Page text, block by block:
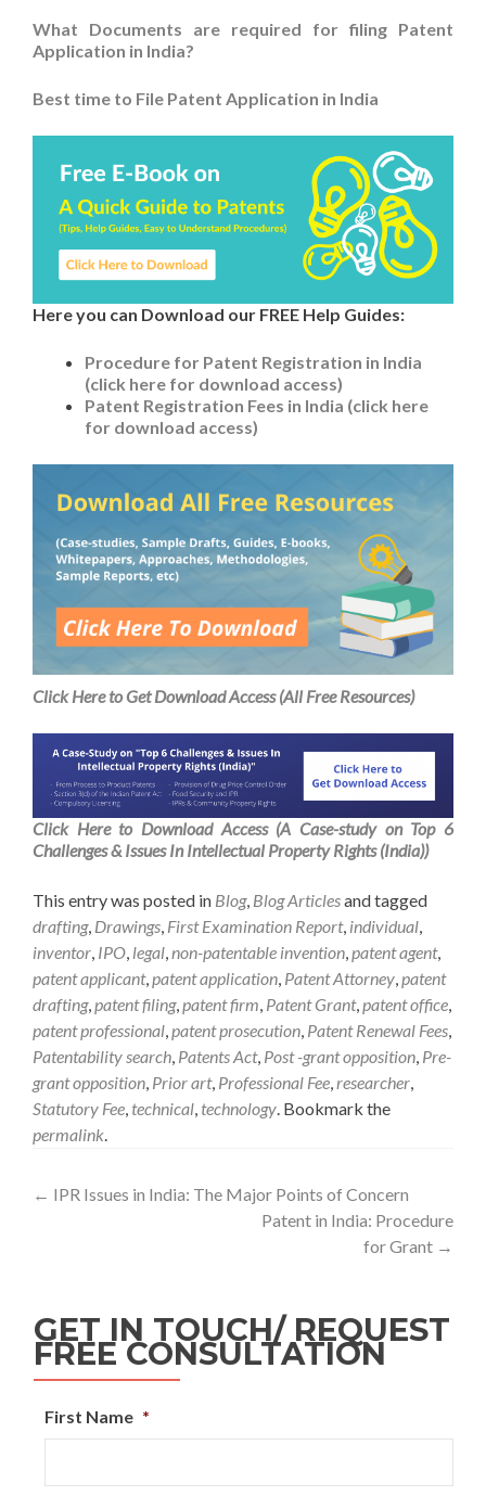
What Documents are required for filing Patent
Application in India?
Best time to File Patent Application in India
Here you can Download our FREE Help Guides:
Procedure for Patent Registration in India
(click here for download access)
Patent Registration Fees in India (click here
for download access)
Click Here to Get Download Access (All Free Resources)
Click Here to Download Access (A Case-study on Top 6
Challenges & Issues In Intellectual Property Rights (India))
This entry was posted in Blog, Blog Articlesand tagged
drafting, Drawings First Examination Report, individual
inventor IPO legal non-patentable invention patent agent,
patent applicant, patent application Patent Attorney patent
drafting, patent filing, patent firm Patent Grant, patent office
patent professional patent prosecution Patent Renewal Fees
Patentability search Patents Act, Post -grant opposition Pre-
grant opposition Prior art, Professional Fee researcher
Statutory Fee technical technology . Bookmark the
permalink
← IPR Issues in India: The Major Points of Concern
Patent in India: Procedure
for Grant →
GET IN TOUCH/ REQUEST
FREE CONSULTATION
First Name *